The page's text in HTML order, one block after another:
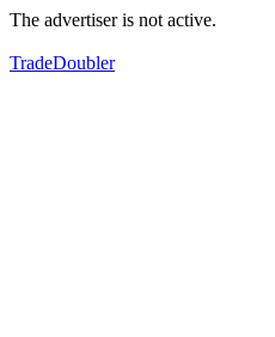
The advertiser is not active.
TradeDoubler